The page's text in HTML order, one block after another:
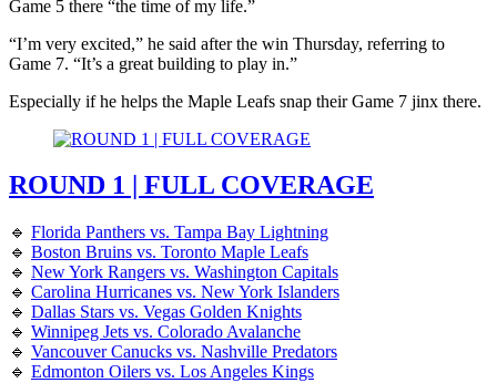
Game 5 there “the time of my life.”
“I’m very excited,” he said after the win Thursday, referring to
Game 7. “It’s a great building to play in.”
Especially if he helps the Maple Leafs snap their Game 7 jinx there.
ROUND 1 | FULL COVERAGE
🔹 Florida Panthers vs. Tampa Bay Lightning
🔹 Boston Bruins vs. Toronto Maple Leafs
🔹 New York Rangers vs. Washington Capitals
🔹 Carolina Hurricanes vs. New York Islanders
🔹 Dallas Stars vs. Vegas Golden Knights
🔹 Winnipeg Jets vs. Colorado Avalanche
🔹 Vancouver Canucks vs. Nashville Predators
🔹 Edmonton Oilers vs. Los Angeles Kings